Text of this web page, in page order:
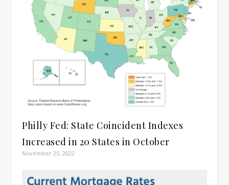
Philly Fed: State Coincident Indexes
Increased in 20 States in October
November 25, 2022